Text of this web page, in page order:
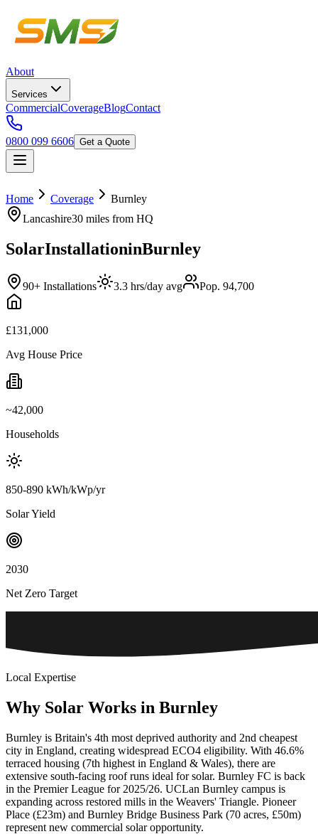
About
Services
CommercialCoverageBlogContact
0800 099 6606 Get a Quote
Home Coverage
Burnley
Lancashire30 miles from HQ
SolarInstallationinBurnley
90+ Installations 3.3 hrs/day avg Pop. 94,700
£131,000
Avg House Price
~42,000
Households
850-890 kWh/kWp/yr
Solar Yield
2030
Net Zero Target
Local Expertise
Why Solar Works in Burnley
Burnley is Britain's 4th most deprived authority and 2nd cheapest
city in England, creating widespread ECO4 eligibility. With 46.6%
terraced housing (7th highest in England & Wales), there are
extensive south-facing roof runs ideal for solar. Burnley FC is back
in the Premier League for 2025/26. UCLan Burnley campus is
expanding across restored mills in the Weavers' Triangle. Pioneer
Place (£23m) and Burnley Bridge Business Park (70 acres, £50m)
represent new commercial solar opportunity.